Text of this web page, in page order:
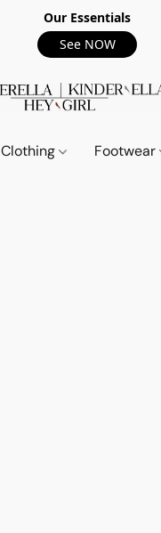
Our Essentials
See NOW
Clothing Footwear